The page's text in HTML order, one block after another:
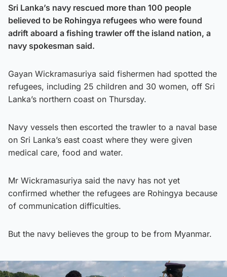
Sri Lanka’s navy rescued more than 100 people
believed to be Rohingya refugees who were found
adrift aboard a fishing trawler off the island nation, a
navy spokesman said.
Gayan Wickramasuriya said fishermen had spotted the
refugees, including 25 children and 30 women, off Sri
Lanka’s northern coast on Thursday.
Navy vessels then escorted the trawler to a naval base
on Sri Lanka’s east coast where they were given
medical care, food and water.
Mr Wickramasuriya said the navy has not yet
confirmed whether the refugees are Rohingya because
of communication difficulties.
But the navy believes the group to be from Myanmar.